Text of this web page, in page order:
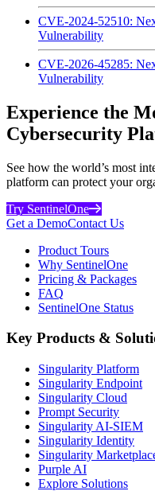
CVE-2024-52510:
Vulnerability
CVE-2026-45285:
Vulnerability
Experience the
Cybersecurity
See how the world’s most
platform can protect your
Try SentinelOne
Get a DemoContact Us
Product Tours
Why SentinelOne
Pricing & Packages
FAQ
SentinelOne Status
Key Products &
Singularity Platform
Singularity Endpoint
Singularity Cloud
Prompt Security
Singularity AI-SIEM
Singularity Identity
Singularity
Purple AI
Explore Solutions